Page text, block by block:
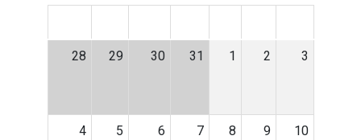
28 29 30 31 1 2 3
4 5 6 7 8 9 10